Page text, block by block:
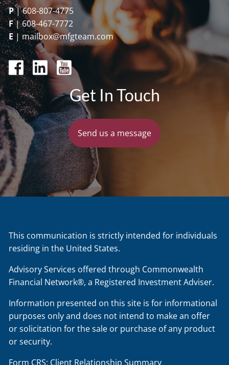
P|608-807-4775
F|608-467-7772
E|mailbox@mfgteam.com
Get In Touch
Send us a message
This communication is strictly intended for individuals
residing in the United States.
Advisory Services offered through Commonwealth
Financial Network®, a Registered Investment Adviser.
Information presented on this site is for informational
purposes only and does not intend to make an offer
or solicitation for the sale or purchase of any product
or security.
Form CRS: Client Relationship Summary